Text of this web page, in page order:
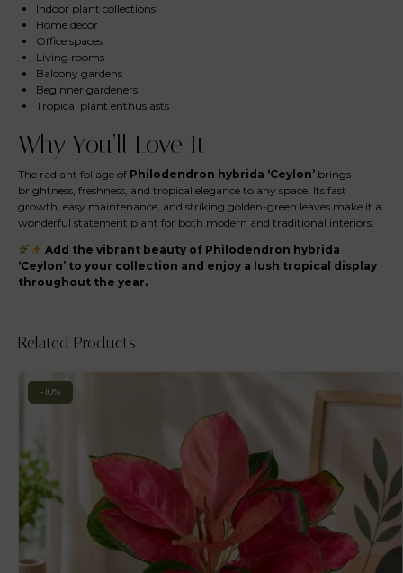
Indoor plant collections
Home décor
Office spaces
Living rooms
Balcony gardens
Beginner gardeners
Tropical plant enthusiasts
Why You’ll Love It
The radiant foliage of Philodendron hybrida ‘Ceylon’ brings
brightness, freshness, and tropical elegance to any space. Its fast
growth, easy maintenance, and striking golden-green leaves make it a
wonderful statement plant for both modern and traditional interiors.
Add the vibrant beauty of Philodendron hybrida
‘Ceylon’ to your collection and enjoy a lush tropical display
throughout the year.
Related Products
-10%